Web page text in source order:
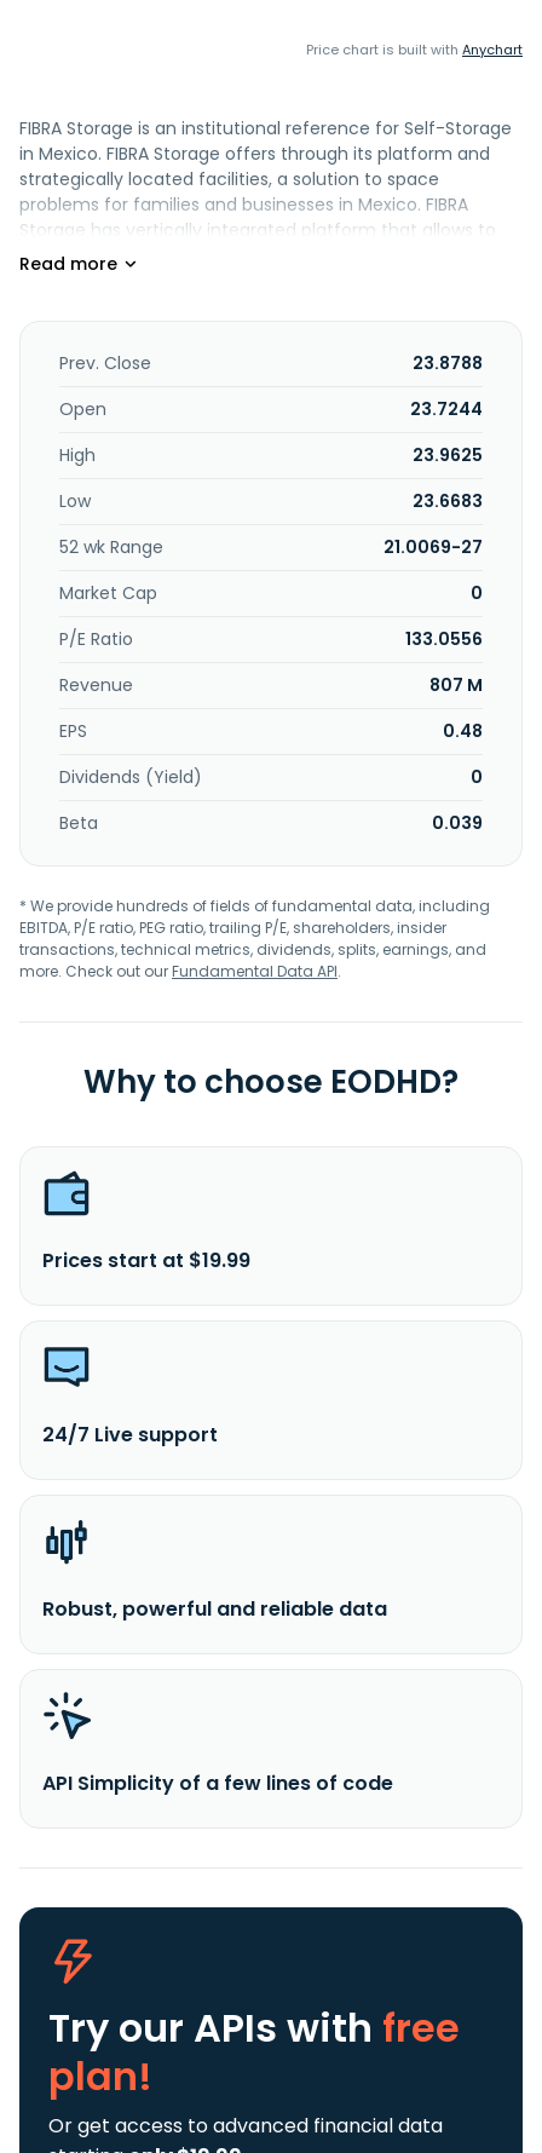
Price chart is built with Anychart
FIBRA Storage is an institutional reference for Self-Storage
in Mexico. FIBRA Storage offers through its platform and
strategically located facilities, a solution to space
problems for families and businesses in Mexico. FIBRA
Storage has vertically integrated platform that allows to
generate value throughout the business chain, offering
Prev. Close
23.8788
Open
23.7244
High
23.9625
Low
23.6683
52 wk Range
21.0069-27
Market Cap
0
P/E Ratio
133.0556
Revenue
807 M
EPS
0.48
Dividends (Yield)
0
Beta
0.039
* We provide hundreds of fields of fundamental data, including
EBITDA, P/E ratio, PEG ratio, trailing P/E, shareholders, insider
transactions, technical metrics, dividends, splits, earnings, and
more. Check out ourFundamental Data API.
Why to choose EODHD?
Prices start at $19.99
24/7 Live support
Robust, powerful and reliable data
API Simplicity of a few lines of code
Try our APIs with free
plan!
Or get access to advanced financial data